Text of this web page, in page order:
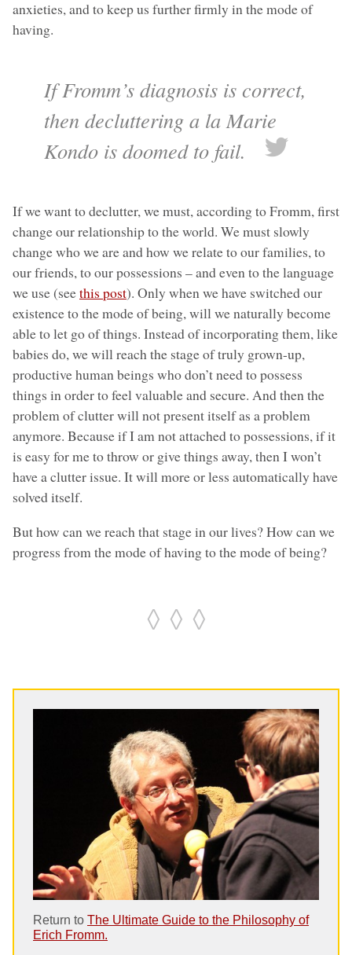
anxieties, and to keep us further firmly in the mode of
having.
If Fromm’s diagnosis is correct,
then decluttering a la Marie
Kondo is doomed to fail.
If we want to declutter, we must, according to Fromm, first
change our relationship to the world. We must slowly
change who we are and how we relate to our families, to
our friends, to our possessions – and even to the language
we use (seethis post). Only when we have switched our
existence to the mode of being, will we naturally become
able to let go of things. Instead of incorporating them, like
babies do, we will reach the stage of truly grown-up,
productive human beings who don’t need to possess
things in order to feel valuable and secure. And then the
problem of clutter will not present itself as a problem
anymore. Because if I am not attached to possessions, if it
is easy for me to throw or give things away, then I won’t
have a clutter issue. It will more or less automatically have
solved itself.
But how can we reach that stage in our lives? How can we
progress from the mode of having to the mode of being?
◊ ◊ ◊
Return to The Ultimate Guide to the Philosophy of
Erich Fromm.